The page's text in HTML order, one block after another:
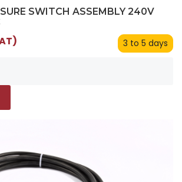
SWITCH ASSEMBLY 240V
3 to 5 days